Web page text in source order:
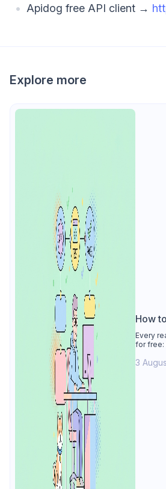
Apidog free API client →
Explore more
How
Free
Every
for free:
3